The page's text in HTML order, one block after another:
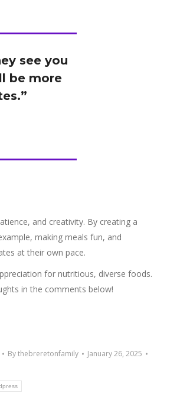
see you
be more
and creativity. By creating a
making meals fun, and
at their own pace.
for nutritious, diverse foods.
in the comments below!
Bythebreretonfamily
January 26, 2025